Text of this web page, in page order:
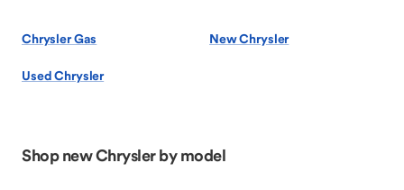
Chrysler Gas New Chrysler
Used Chrysler
Shop new Chrysler by model